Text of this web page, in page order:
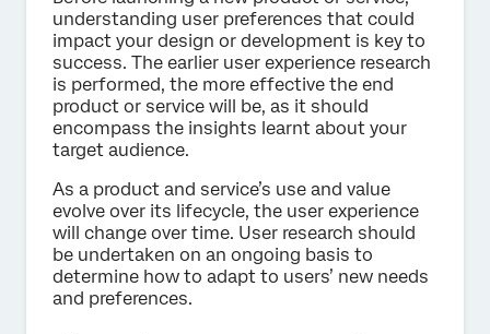
understanding user preferences that could
impact your design or development is key to
success. The earlier user experience research
is performed, the more effective the end
product or service will be, as it should
encompass the insights learnt about your
target audience.
As a product and service’s use and value
evolve over its lifecycle, the user experience
will change over time. User research should
be undertaken on an ongoing basis to
determine how to adapt to users’ new needs
and preferences.